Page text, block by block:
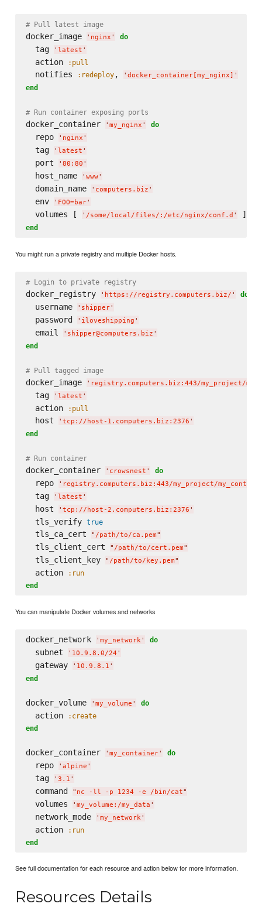
# Pull latest image
docker_image ' nginx ' do
  tag
' latest '
  action
:pull
  notifies
:redeploy, ' docker_container[my_nginx] '
end
# Run container exposing ports
docker_container ' my_nginx ' do
  repo
' nginx '
  tag
' latest '
  port
' 80:80 '
  host_name
' www'
  domain_name
' computers.biz '
  env
' FOO=bar'
  volumes [
' /some/local/files/:/etc/nginx/conf.d '
end
You might run a private registry and multiple Docker hosts.
# Login to private registry
docker_registry ' https://registry.computers.biz/ ' do
  username
' shipper'
  password
' iloveshipping '
  email
' shipper@computers.biz '
end
# Pull tagged image
docker_image ' registry.computers.biz:443/my_project/
  tag
' latest '
  action
:pull
  host
' tcp://host-1.computers.biz:2376 '
end
# Run container
docker_container ' crowsnest ' do
  repo
' registry.computers.biz:443/my_project/
  tag
' latest '
  host
' tcp://host-2.computers.biz:2376 '
  tls_verify
true
  tls_ca_cert
" /path/to/ca.pem"
  tls_client_cert
" /path/to/cert.pem"
  tls_client_key
" /path/to/key.pem"
  action
:run
end
You can manipulate Docker volumes and networks
docker_network ' my_network' do
  subnet
' 10.9.8.0/24 '
  gateway
' 10.9.8.1 '
end
docker_volume ' my_volume ' do
  action
:create
end
docker_container ' my_container' do
  repo
' alpine '
  tag
' 3.1 '
  command
" nc -ll -p 1234 -e /bin/cat"
  volumes
' my_volume:/my_data '
  network_mode
' my_network'
  action
:run
end
See full documentation for each resource and action below for more information.
Resources Details